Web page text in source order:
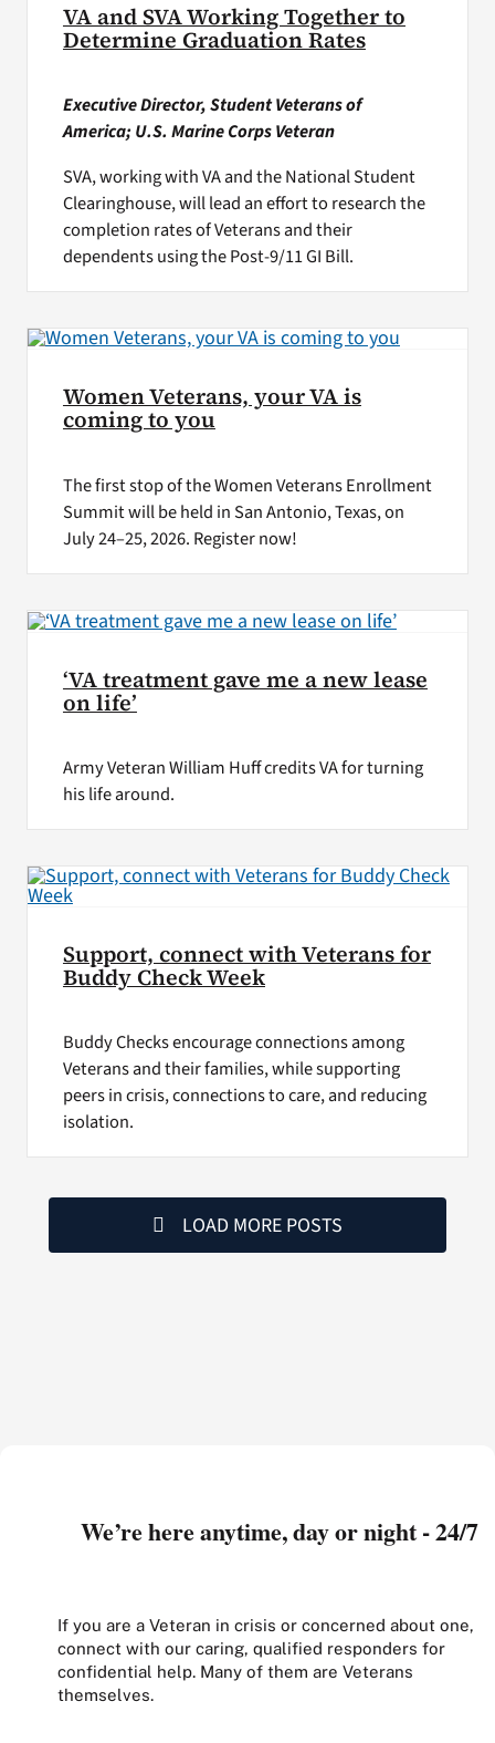
VA and SVA Working Together to
Determine Graduation Rates
Executive Director, Student Veterans of
America; U.S. Marine Corps Veteran
SVA, working with VA and the National Student
Clearinghouse, will lead an effort to research the
completion rates of Veterans and their
dependents using the Post-9/11 GI Bill.
Women Veterans, your VA is
coming to you
The first stop of the Women Veterans Enrollment
Summit will be held in San Antonio, Texas, on
July 24–25, 2026. Register now!
‘VA treatment gave me a new lease
on life’
Army Veteran William Huff credits VA for turning
his life around.
Support, connect with Veterans for
Buddy Check Week
Buddy Checks encourage connections among
Veterans and their families, while supporting
peers in crisis, connections to care, and reducing
isolation.
LOAD MORE POSTS
We’re here anytime, day or night - 24/7
If you are a Veteran in crisis or concerned about one,
connect with our caring, qualified responders for
confidential help. Many of them are Veterans
themselves.